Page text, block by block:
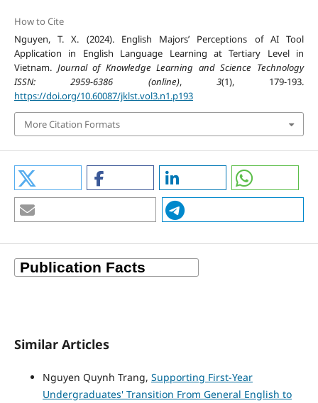
How to Cite
Nguyen, T. X. (2024). English Majors’ Perceptions of AI Tool
Application in English Language Learning at Tertiary Level in
Vietnam. Journal of Knowledge Learning and Science Technology
ISSN: 2959-6386 (online), 3(1), 179-193.
https://doi.org/10.60087/jklst.vol3.n1.p193
More Citation Formats
Similar Articles
Nguyen Quynh Trang, Supporting First-Year
Undergraduates' Transition From General English to